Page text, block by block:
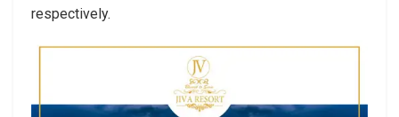
respectively.